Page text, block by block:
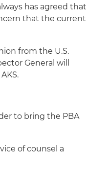
has agreed that
that the current
from the U.S.
General will
to bring the PBA
of counsel a